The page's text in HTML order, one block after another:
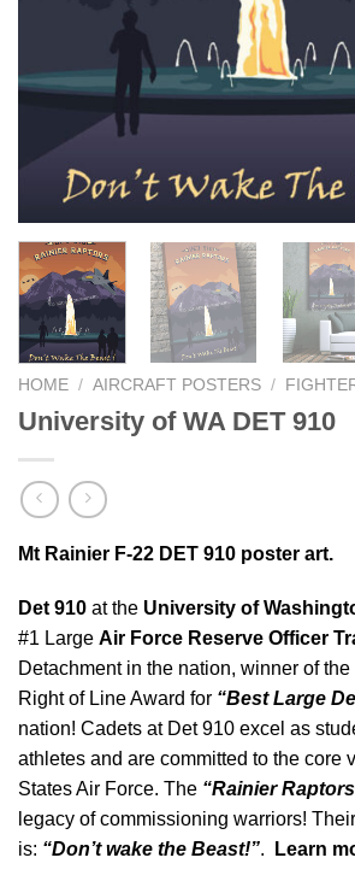
HOME / AIRCRAFT POSTERS /
University of WA DET 910
Mt Rainier F-22 DET 910 poster art.
Det 910 at the University of
#1 Large Air Force Reserve Officer
Detachment in the nation, winner of
Right of Line Award for “Best Large
nation! Cadets at Det 910 excel as
athletes and are committed to the core
States Air Force. The “Rainier
legacy of commissioning warriors!
is: “Don’t wake the Beast!”. Learn